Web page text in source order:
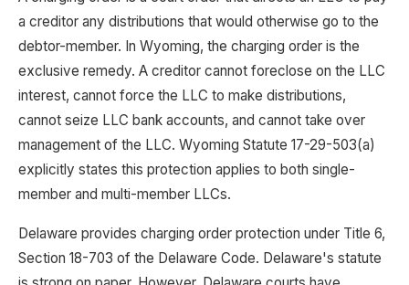
a creditor any distributions that would otherwise go to the
debtor-member. In Wyoming, the charging order is the
exclusive remedy. A creditor cannot foreclose on the LLC
interest, cannot force the LLC to make distributions,
cannot seize LLC bank accounts, and cannot take over
management of the LLC. Wyoming Statute 17-29-503(a)
explicitly states this protection applies to both single-
member and multi-member LLCs.
Delaware provides charging order protection under Title 6,
Section 18-703 of the Delaware Code. Delaware's statute